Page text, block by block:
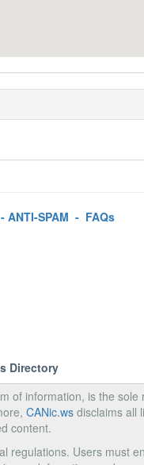
ANTI-SPAM - FAQs
Directory
of information, is the sole
CANic.wsdisclaims all
content.
regulations. Users must